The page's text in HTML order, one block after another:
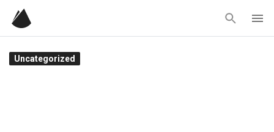
content
Uncategorized